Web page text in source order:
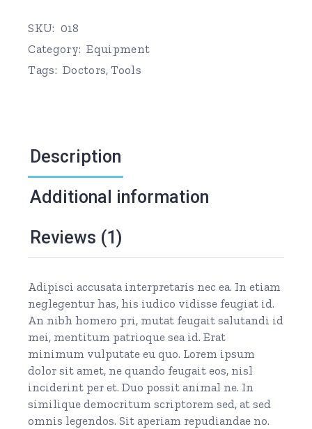
SKU: 018
Category: Equipment
Tags: Doctors,Tools
Description
Additional information
Reviews (1)
Adipisci accusata interpretaris nec ea. In etiam
neglegentur has, his iudico vidisse feugiat id.
An nibh homero pri, mutat feugait salutandi id
mei, mentitum patrioque sea id. Erat
minimum vulputate eu quo. Lorem ipsum
dolor sit amet, ne quando feugait eos, nisl
inciderint per et. Duo possit animal ne. In
similique democritum scriptorem sed, at sed
omnis legendos. Sit aperiam repudiandae no.